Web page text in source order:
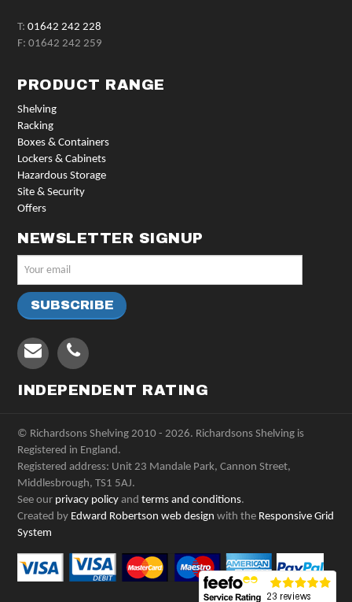
T:01642 242 228
F: 01642 242 259
PRODUCT RANGE
Shelving
Racking
Boxes & Containers
Lockers & Cabinets
Hazardous Storage
Site & Security
Offers
NEWSLETTER SIGNUP
INDEPENDENT RATING
© Richardsons Shelving 2010 - 2026. Richardsons Shelving is
Registered in England.
Registered address: Unit 23 Mandale Park, Cannon Street,
Middlesbrough, TS1 5AJ.
See our privacy policy andterms and conditions.
Created by Edward Robertson web design with the Responsive Grid
System